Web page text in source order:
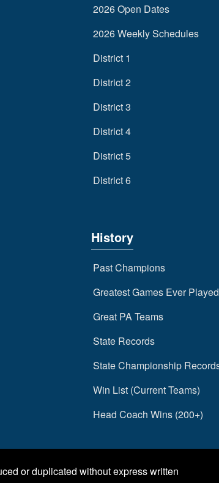
2026 Open Dates
2026 Weekly Schedules
District 1
District 2
District 3
District 4
District 5
District 6
History
Past Champions
Greatest Games Ever Played
Great PA Teams
State Records
State Championship
Win List (Current Teams)
Head Coach Wins (200+)
or duplicated without express written